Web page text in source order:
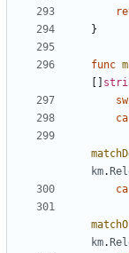
}
func
km.
km.